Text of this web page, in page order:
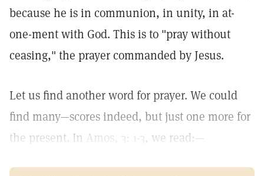
because he is in communion, in unity, in at-
one-ment with God. This is to "pray without
ceasing," the prayer commanded by Jesus.
Let us find another word for prayer. We could
find many—scores indeed, but just one more for
the present. In Amos, 3: 1-3, we read:—